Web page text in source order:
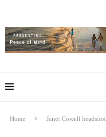
Home Janet Cowell headshot